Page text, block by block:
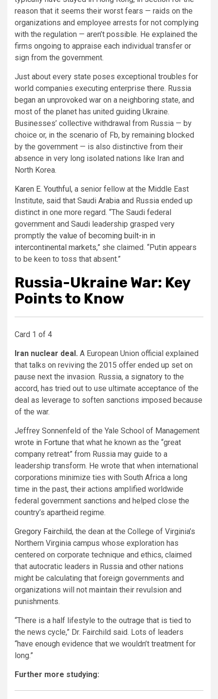
reason that it seems their worst fears — raids on the
organizations and employee arrests for not complying
with the regulation — aren’t possible. He explained the
firms ongoing to appraise each individual transfer or
sign from the government.
Just about every state poses exceptional troubles for
world companies executing enterprise there. Russia
began an unprovoked war on a neighboring state, and
most of the planet has united guiding Ukraine.
Businesses’ collective withdrawal from Russia — by
choice or, in the scenario of Fb, by remaining blocked
by the government — is also distinctive from their
absence in very long isolated nations like Iran and
North Korea.
Karen E. Youthful , a senior fellow at the Middle East
Institute, said that Saudi Arabia and Russia ended up
distinct in one more regard. “The Saudi federal
government and Saudi leadership grasped very
promptly the value of becoming built-in in
intercontinental markets,” she claimed. “Putin appears
to be keen to toss that absent.”
Russia-Ukraine War: Key
Points to Know
Card 1 of 4
Iran nuclear deal. A European Union official explained
that talks on reviving the 2015 offer ended up set on
pause next the invasion. Russia, a signatory to the
accord, has tried out to use ultimate acceptance of the
deal as leverage to soften sanctions imposed because
of the war.
Jeffrey Sonnenfeld of the Yale School of Management
wrote in Fortune that what he known as the “great
company retreat” from Russia may guide to a
leadership transform. He wrote that when international
corporations minimize ties with South Africa a long
time in the past, their actions amplified worldwide
federal government sanctions and helped close the
country’s apartheid regime.
Gregory Fairchild, the dean at the College of Virginia’s
Northern Virginia campus whose exploration has
centered on corporate technique and ethics, claimed
that autocratic leaders in Russia and other nations
might be calculating that foreign governments and
organizations will not maintain their revulsion and
punishments.
“There is a half lifestyle to the outrage that is tied to
the news cycle,” Dr. Fairchild said. Lots of leaders
“have enough evidence that we wouldn’t treatment for
long.”
Further more studying: